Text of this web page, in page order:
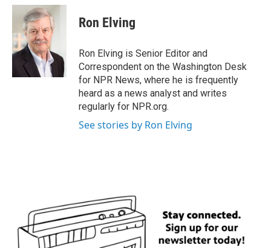
c
o
o
i
t
t
e
r
n
k
e
I
Ron Elving
Ron Elving is Senior Editor and
Correspondent on the Washington Desk
for NPR News, where he is frequently
heard as a news analyst and writes
regularly for NPR.org.
See stories by Ron Elving